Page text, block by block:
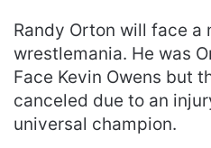
Randy Orton will face
wrestlemania. He was
Face Kevin Owens but
canceled due to an
universal champion.